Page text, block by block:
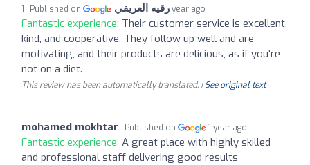
رقيه العريفي Published on 1 year ago
Fantastic experience: Their customer service is excellent,
kind, and cooperative. They follow up well and are
motivating, and their products are delicious, as if you're
not on a diet.
This review has been automatically translated. |See original text
mohamed mokhtar Published on 1 year ago
Fantastic experience: A great place with highly skilled
and professional staff delivering good results